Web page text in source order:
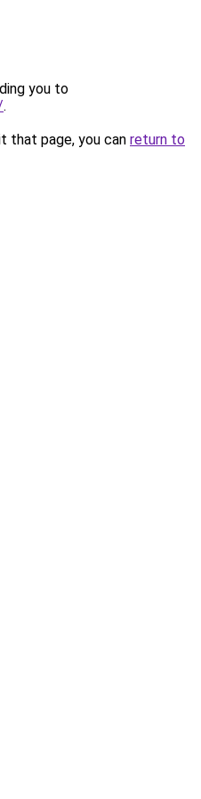
you to
.
that page, you can return to